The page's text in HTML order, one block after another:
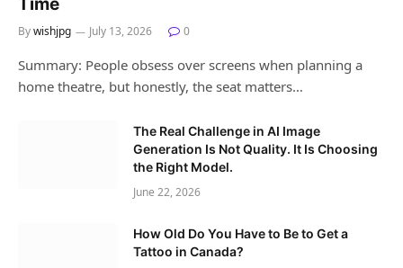
Time
Bywishjpg July 13, 2026 0
Summary: People obsess over screens when planning a
home theatre, but honestly, the seat matters…
The Real Challenge in AI Image
Generation Is Not Quality. It Is Choosing
the Right Model.
June 22, 2026
How Old Do You Have to Be to Get a
Tattoo in Canada?